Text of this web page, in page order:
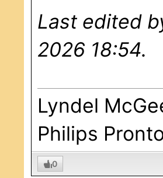
Last edited
2026 18:54.
Lyndel
Philips
0